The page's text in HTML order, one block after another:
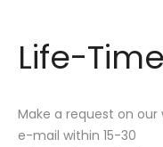
Life-
Make a request on
e-mail within 15-30